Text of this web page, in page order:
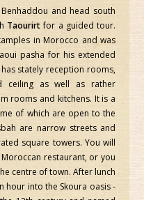
and head south
Taourirtfor a guided tour.
in Morocco and was
pasha for his extended
stately reception rooms,
ceiling as well as rather
rooms and kitchens. It is a
of which are open to the
are narrow streets and
square towers. You will
restaurant, or you
centre of town. After lunch
hour into the Skoura oasis -